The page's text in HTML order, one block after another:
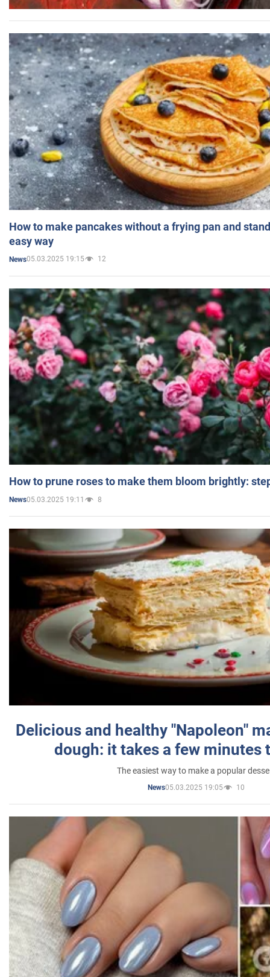
How to make pancakes without a frying pan and
easy way
News05.03.2025 19:15 12
How to prune roses to make them bloom brightly:
News05.03.2025 19:11 8
Delicious and healthy "Napoleon"
dough: it takes a few minutes
The easiest way to make a popular
News05.03.2025 19:05 10